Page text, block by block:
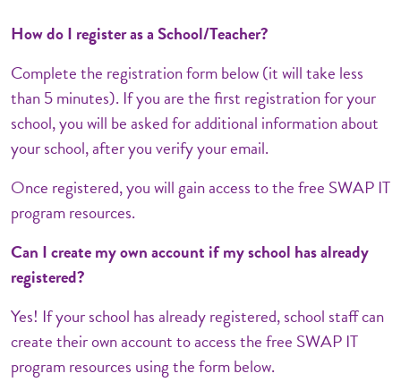
How do I register as a School/Teacher?
Complete the registration form below (it will take less
than 5 minutes). If you are the first registration for your
school, you will be asked for additional information about
your school, after you verify your email.
Once registered, you will gain access to the free SWAP IT
program resources.
Can I create my own account if my school has already
registered?
Yes! If your school has already registered, school staff can
create their own account to access the free SWAP IT
program resources using the form below.